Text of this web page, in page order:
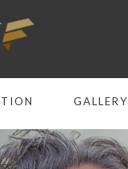
GALLERY